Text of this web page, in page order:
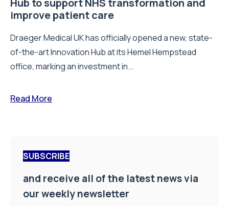
Hub to support NHS transformation and
improve patient care
Draeger Medical UK has officially opened a new, state-
of-the-art Innovation Hub at its Hemel Hempstead
office, marking an investment in...
Read More
SUBSCRIBE
and receive all of the latest news via
our weekly newsletter